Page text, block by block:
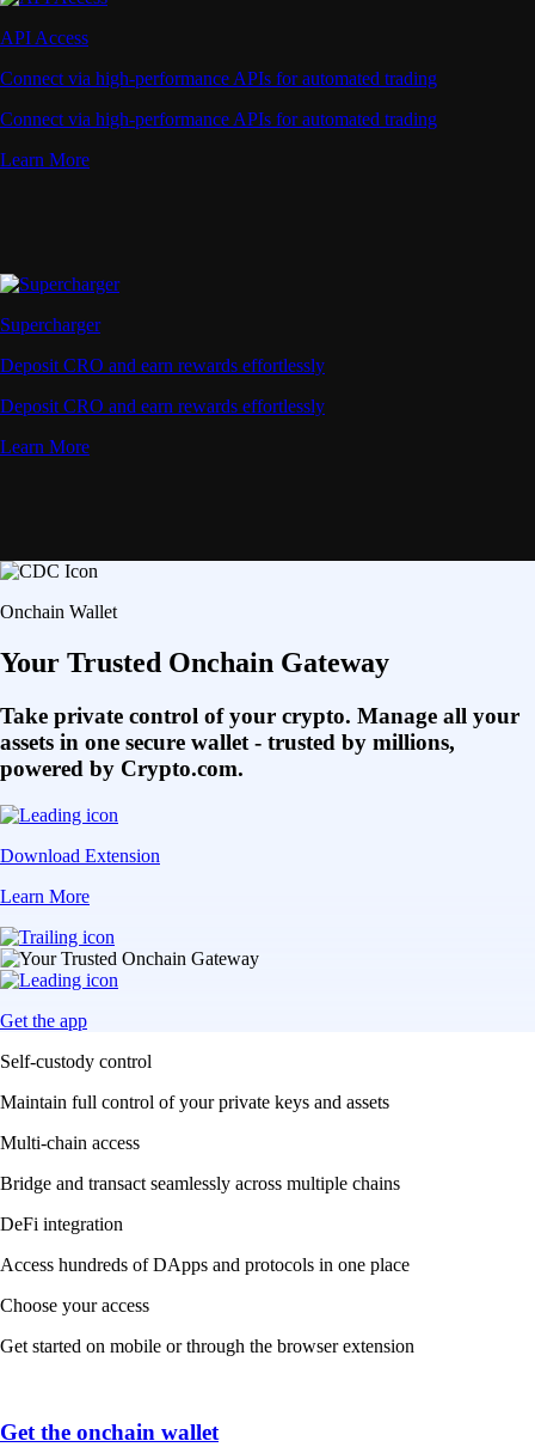
API Access
Connect via high-performance APIs for automated trading
Connect via high-performance APIs for automated trading
Learn More
Supercharger
Deposit CRO and earn rewards effortlessly
Deposit CRO and earn rewards effortlessly
Learn More
Onchain Wallet
Your Trusted Onchain Gateway
Take private control of your crypto. Manage all your
assets in one secure wallet - trusted by millions,
powered by Crypto.com.
Download Extension
Learn More
Get the app
Self-custody control
Maintain full control of your private keys and assets
Multi-chain access
Bridge and transact seamlessly across multiple chains
DeFi integration
Access hundreds of DApps and protocols in one place
Choose your access
Get started on mobile or through the browser extension
Get the onchain wallet